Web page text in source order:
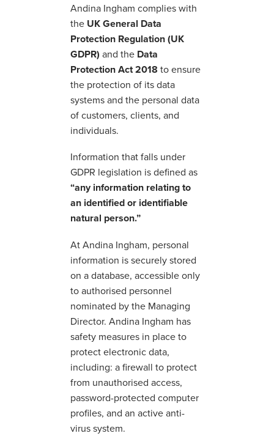
Andina Ingham complies with
the UK General Data
Protection Regulation (UK
GDPR) and the Data
Protection Act 2018 to ensure
the protection of its data
systems and the personal data
of customers, clients, and
individuals.
Information that falls under
GDPR legislation is defined as
“any information relating to
an identified or identifiable
natural person.”
At Andina Ingham, personal
information is securely stored
on a database, accessible only
to authorised personnel
nominated by the Managing
Director. Andina Ingham has
safety measures in place to
protect electronic data,
including: a firewall to protect
from unauthorised access,
password-protected computer
profiles, and an active anti-
virus system.